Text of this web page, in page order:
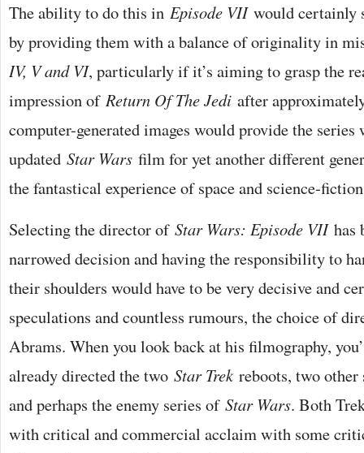
The ability to do this in Episode VIIwould certainly
by providing them with a balance of originality in
IV, V and VI, particularly if it’s aiming to grasp the
impression of Return Of The Jedi after
computer-generated images would provide the
updated Star Wars film for yet another different
the fantastical experience of space and science-
Selecting the director of Star Wars: Episode VIIhas
narrowed decision and having the responsibility to
their shoulders would have to be very decisive and
speculations and countless rumours, the choice of
Abrams. When you look back at his filmography,
already directed the two Star Trekreboots, two
and perhaps the enemy series of Star Wars. Both
with critical and commercial acclaim with some